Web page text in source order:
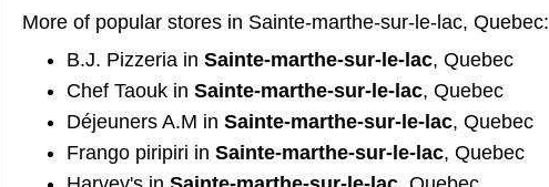
More of popular stores in Sainte-marthe-sur-le-lac, Quebec:
B.J. Pizzeria in Sainte-marthe-sur-le-lac, Quebec
Chef Taouk in Sainte-marthe-sur-le-lac, Quebec
Déjeuners A.M in Sainte-marthe-sur-le-lac, Quebec
Frango piripiri in Sainte-marthe-sur-le-lac, Quebec